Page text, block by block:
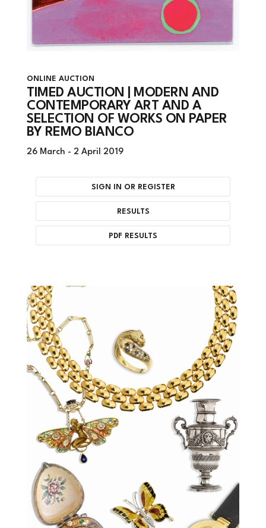
ONLINE AUCTION
TIMED AUCTION | MODERN AND
CONTEMPORARY ART AND A
SELECTION OF WORKS ON PAPER
BY REMO BIANCO
26 March - 2 April 2019
SIGN IN OR REGISTER
RESULTS
PDF RESULTS